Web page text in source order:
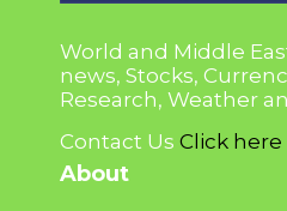
World and Middle
news, Stocks,
Research, Weather
Contact Us Click here
About